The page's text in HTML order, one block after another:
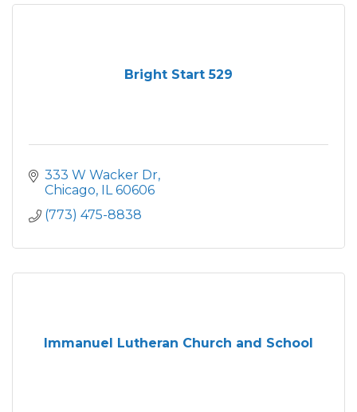
Bright Start 529
333 W Wacker Dr
Chicago IL 60606
(773) 475-8838
Immanuel Lutheran Church and School